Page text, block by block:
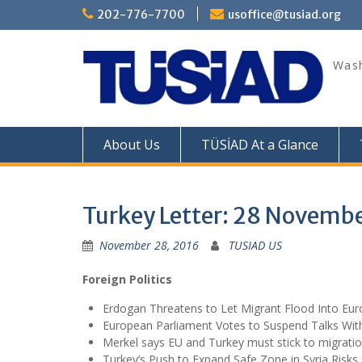
202-776-7700 usoffice@tusiad.org
About Us TÜSİAD At a Glance
Turkey Letter: 28
November 28, 2016 TUSIAD US
Foreign Politics
Erdogan Threatens to Let Migrant Flood Into
European Parliament Votes to Suspend Talks
Merkel says EU and Turkey must stick to